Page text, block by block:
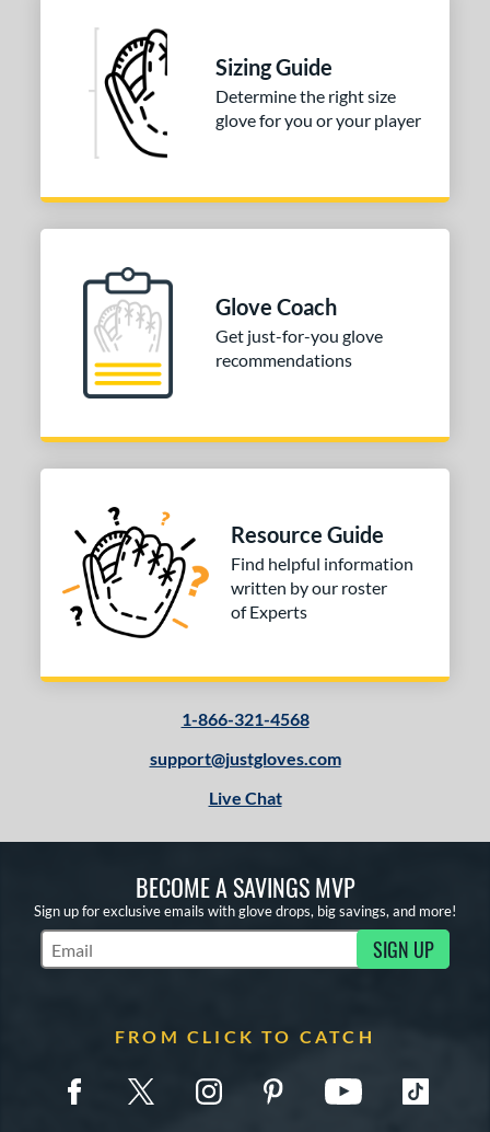
Sizing Guide
Determine the right size
glove for you or your player
Glove Coach
Get just-for-you glove
recommendations
Resource Guide
Find helpful information
written by our roster
of Experts
1-866-321-4568
support@justgloves.com
Live Chat
BECOME A SAVINGS MVP
Sign up for exclusive emails with glove drops, big savings, and more!
Subscribe to Marketing Updates SIGN UP
FROM CLICK TO CATCH